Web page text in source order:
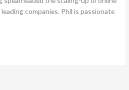
companies. Phil is passionate